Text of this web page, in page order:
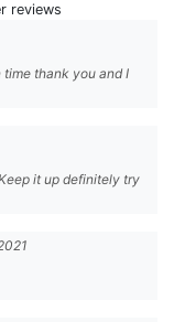
reviews
thank you and I
it up definitely try